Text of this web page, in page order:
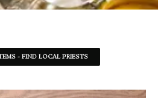
- FIND LOCAL PRIESTS